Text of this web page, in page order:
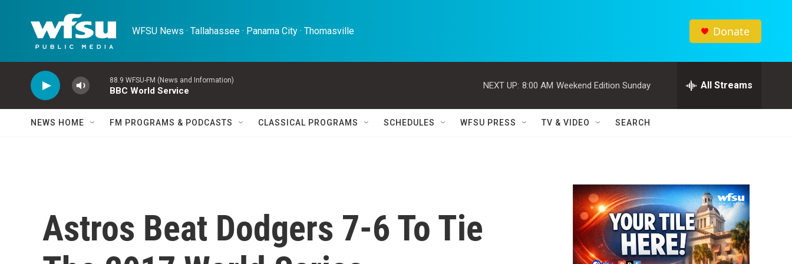
WFSU News · Tallahassee · Panama City · Thomasville Donate
88.9 WFSU-FM (News and Information)
BBC World Service
NEXT UP: 8:00 AM Weekend Edition Sunday All Streams
NEWS HOME FM PROGRAMS & PODCASTS CLASSICAL PROGRAMS SCHEDULES WFSU PRESS TV & VIDEO SEARCH
Astros Beat Dodgers 7-6 To Tie